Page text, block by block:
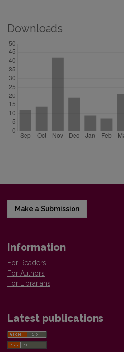
Downloads
Make a Submission
Information
For Readers
For Authors
For Librarians
Latest publications